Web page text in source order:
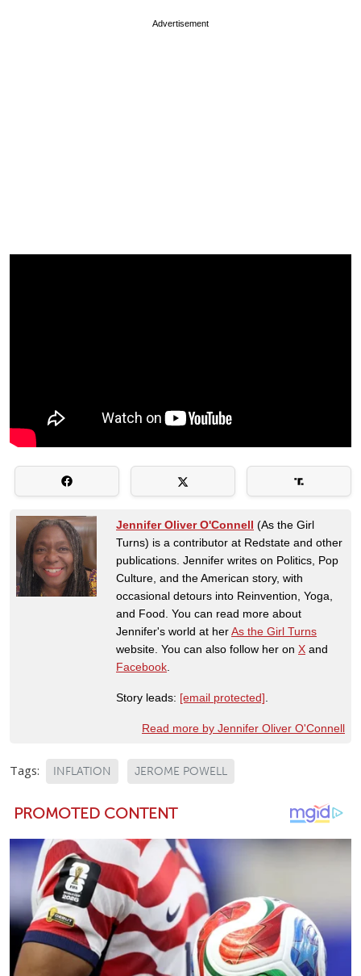
Advertisement
Jennifer Oliver O'Connell (As the Girl
Turns) is a contributor at Redstate and other
publications. Jennifer writes on Politics, Pop
Culture, and the American story, with
occasional detours into Reinvention, Yoga,
and Food. You can read more about
Jennifer's world at herAs the Girl Turns
website. You can also follow her on X and
Facebook.
Story leads: [email protected].
Read more by Jennifer Oliver O'Connell
Tags: INFLATION JEROME POWELL